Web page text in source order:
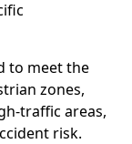
to meet the
zones,
traffic areas,
risk.